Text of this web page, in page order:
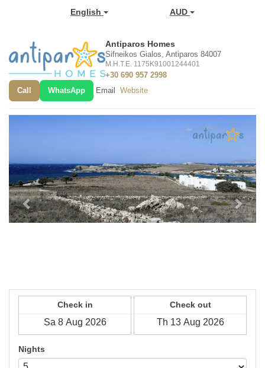
English AUD
Antiparos Homes
Sifneikos Gialos, Antiparos 84007
M.H.T.E. 1175K91001244401
+30 690 957 2998
Call
WhatsApp Email Website
Check in Check out
Nights